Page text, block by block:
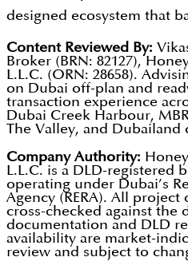
designed ecosystem that
urban living with
At the heart of the
International Golf Club,
course that shapes the
neighbourhood and
resort-like atmosphere.
Around this central
brings together a series of
zones, including Akoya
4 million square feet of
Content Reviewed By:
Broker (BRN: 82127),
L.L.C. (ORN: 28658).
on Dubai off-plan and
transaction experience
Dubai Creek Harbour,
The Valley, and Dubailand
Company Authority:
L.L.C. is a DLD-registered
operating under Dubai’s
Agency (RERA). All project
cross-checked against the
documentation and DLD
availability are market-
review and subject to